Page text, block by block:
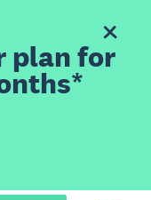
plan for